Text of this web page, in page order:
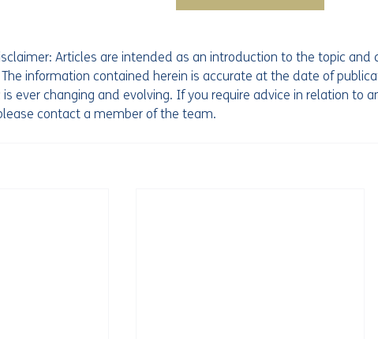
Articles are intended as an introduction to the topic
information contained herein is accurate at the date of
ever changing and evolving. If you require advice in relation to
contact a member of the team.